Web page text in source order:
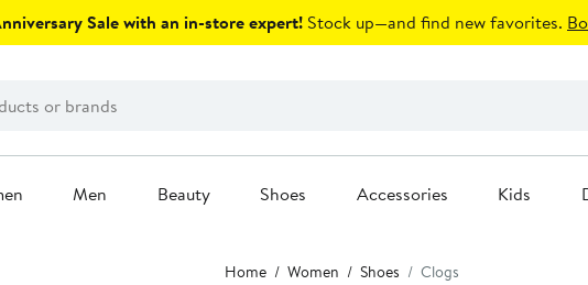
Sale with an in-store expert! Stock up—and find new favorites.
Men Beauty Shoes Accessories Kids
Home Women Shoes Clogs